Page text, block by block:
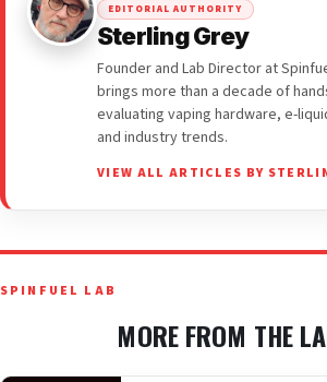
EDITORIAL AUTHORITY
Sterling Grey
Founder and Lab Director at
brings more than a decade of
evaluating vaping hardware, e-
and industry trends.
VIEW ALL ARTICLES BY
SPINFUEL LAB
MORE FROM THE